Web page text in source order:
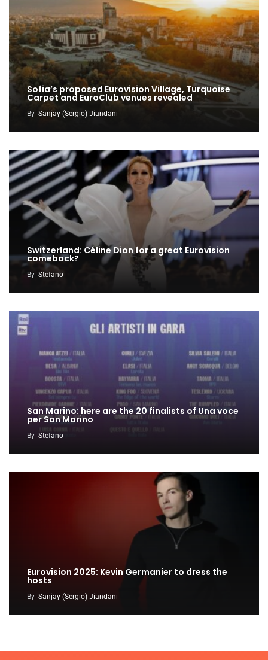
Sofia’s proposed Eurovision Village, Turquoise
Carpet and EuroClub venues revealed
By Sanjay (Sergio) Jiandani
Switzerland: Céline Dion for a great Eurovision
comeback?
By Stefano
San Marino: here are the 20 finalists of Una voce
per San Marino
By Stefano
Eurovision 2025: Kevin Germanier to dress the
hosts
By Sanjay (Sergio) Jiandani